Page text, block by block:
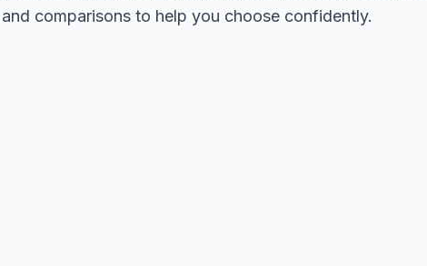
comparisons to help you choose confidently.